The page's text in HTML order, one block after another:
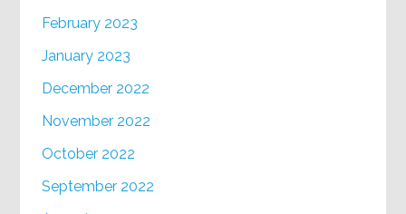
February 2023
January 2023
December 2022
November 2022
October 2022
September 2022